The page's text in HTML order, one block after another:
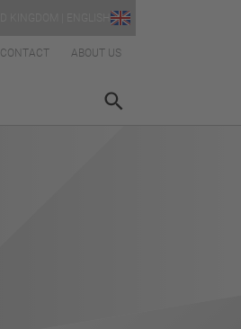
CONTACT ABOUT US